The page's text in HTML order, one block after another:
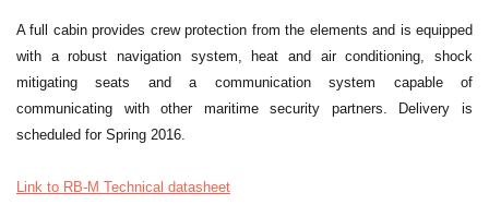
A full cabin provides crew protection from the elements and is equipped
with a robust navigation system, heat and air conditioning, shock
mitigating seats and a communication system capable of
communicating with other maritime security partners. Delivery is
scheduled for Spring 2016.
Link to RB-M Technical datasheet